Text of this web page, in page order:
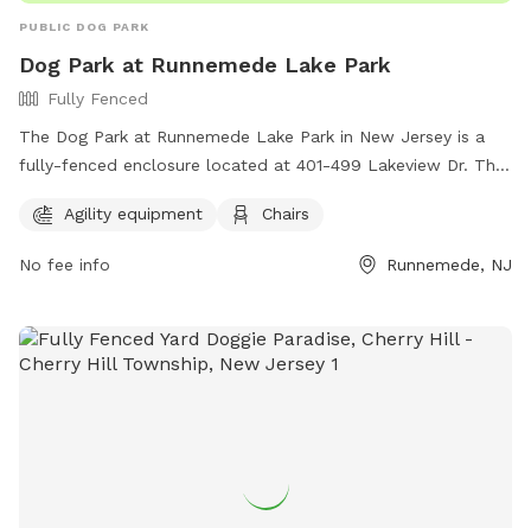
PUBLIC DOG PARK
Dog Park at Runnemede Lake Park
Fully Fenced
The Dog Park at Runnemede Lake Park in New Jersey is a
fully-fenced enclosure located at 401-499 Lakeview Dr. This
as well as chairs for owners to relax while watching their
pets. It is a great location for dogs to socialize and have fun
Agility equipment Chairs
No fee info Runnemede, NJ